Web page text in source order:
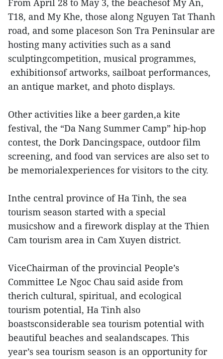
From April 28 to May 3, the beachesof My An,
T18, and My Khe, those along Nguyen Tat Thanh
road, and some placeson Son Tra Peninsular are
hosting many activities such as a sand
sculptingcompetition, musical programmes,
exhibitionsof artworks, sailboat performances,
an antique market, and photo displays.
Other activities like a beer garden,a kite
festival, the “Da Nang Summer Camp” hip-hop
contest, the Dork Dancingspace, outdoor film
screening, and food van services are also set to
be memorialexperiences for visitors to the city.
Inthe central province of Ha Tinh, the sea
tourism season started with a special
musicshow and a firework display at the Thien
Cam tourism area in Cam Xuyen district.
ViceChairman of the provincial People’s
Committee Le Ngoc Chau said aside from
therich cultural, spiritual, and ecological
tourism potential, Ha Tinh also
boastsconsiderable sea tourism potential with
beautiful beaches and sealandscapes. This
year’s sea tourism season is an opportunity for